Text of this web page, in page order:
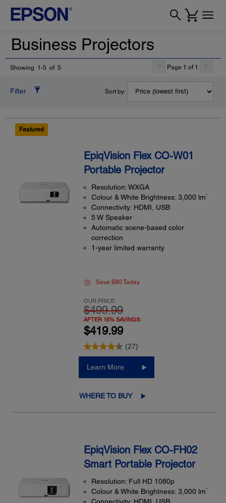
Business Projectors
Showing 1-5 of 5 Page 1 of 1
Filter Sort by:
Featured
EpiqVision Flex CO-W01
Portable Projector
Resolution: WXGA
Colour & White Brightness: 3,000 lm 1
Connectivity: HDMI, USB
5 W Speaker
Automatic scene-based color
correction
1-year limited warranty
Save $80 Today
OUR PRICE:
$499.99
AFTER 16% SAVINGS:
$419.99
(27)
Learn More
WHERE TO BUY
EpiqVision Flex CO-FH02
Smart Portable Projector
Resolution: Full HD 1080p
Colour & White Brightness: 3,000 lm 1